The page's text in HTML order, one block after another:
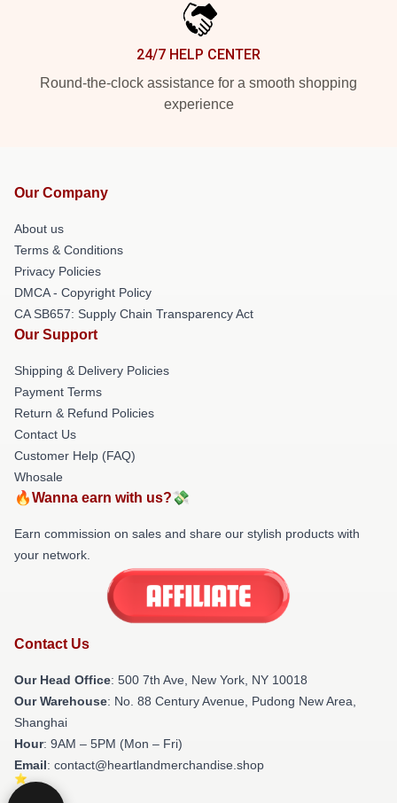
24/7 HELP CENTER
Round-the-clock assistance for a smooth shopping
experience
Our Company
About us
Terms & Conditions
Privacy Policies
DMCA - Copyright Policy
CA SB657: Supply Chain Transparency Act
Our Support
Shipping & Delivery Policies
Payment Terms
Return & Refund Policies
Contact Us
Customer Help (FAQ)
Whosale
🔥Wanna earn with us?💸
Earn commission on sales and share our stylish products with
your network.
Contact Us
Our Head Office: 500 7th Ave, New York, NY 10018
Our Warehouse: No. 88 Century Avenue, Pudong New Area,
Shanghai
Hour: 9AM – 5PM (Mon – Fri)
Email: contact@heartlandmerchandise.shop